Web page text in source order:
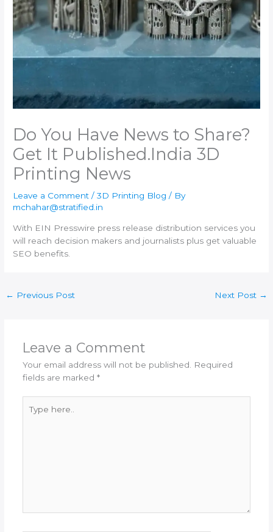
Do You Have News to Share?
Get It Published.​India 3D
Printing News
Leave a Comment /3D Printing Blog / By
mchahar@stratified.in
With EIN Presswire press release distribution services you
will reach decision makers and journalists plus get valuable
SEO benefits.
← Previous Post Next Post →
Leave a Comment
Your email address will not be published.
Required
fields are marked *
here..